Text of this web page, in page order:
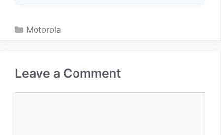
Categories
Motorola
Leave a Comment